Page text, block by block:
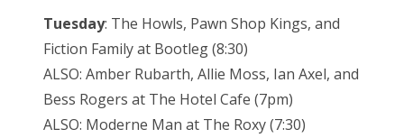
Tuesday: The Howls, Pawn Shop Kings, and
Fiction Family at Bootleg (8:30)
ALSO: Amber Rubarth, Allie Moss, Ian Axel, and
Bess Rogers at The Hotel Cafe (7pm)
ALSO: Moderne Man at The Roxy (7:30)